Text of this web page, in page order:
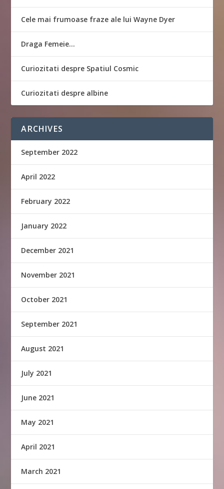
Cele mai frumoase fraze ale lui Wayne Dyer
Draga Femeie…
Curiozitati despre Spatiul Cosmic
Curiozitati despre albine
ARCHIVES
September 2022
April 2022
February 2022
January 2022
December 2021
November 2021
October 2021
September 2021
August 2021
July 2021
June 2021
May 2021
April 2021
March 2021